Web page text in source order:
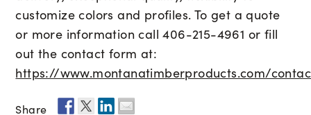
customize colors and profiles. To get a quote
or more information call 406-215-4961 or fill
out the contact form at:
https://www.montanatimberproducts.com/
Share